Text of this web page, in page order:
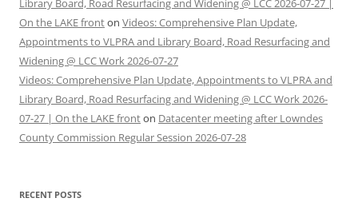
Library Board, Road Resurfacing and Widening @ LCC 2026-07-27 |
On the LAKE fronton Videos: Comprehensive Plan Update,
Appointments to VLPRA and Library Board, Road Resurfacing and
Widening @ LCC Work 2026-07-27
Videos: Comprehensive Plan Update, Appointments to VLPRA and
Library Board, Road Resurfacing and Widening @ LCC Work 2026-
07-27 | On the LAKE fronton Datacenter meeting after Lowndes
County Commission Regular Session 2026-07-28
RECENT POSTS